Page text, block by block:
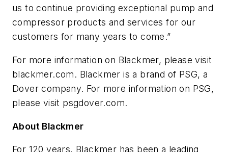
us to continue providing exceptional pump and
compressor products and services for our
customers for many years to come.”
For more information on Blackmer, please visit
blackmer.com. Blackmer is a brand of PSG, a
Dover company. For more information on PSG,
please visit psgdover.com.
About Blackmer
For 120 years, Blackmer has been a leading